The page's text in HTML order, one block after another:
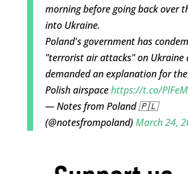
morning before going back over
into Ukraine.
Poland's government has
"terrorist air attacks" on Ukraine
demanded an explanation for
Polish airspacehttps://t.co/
— Notes from Poland 🇵🇱
(@notesfrompoland)March 24,